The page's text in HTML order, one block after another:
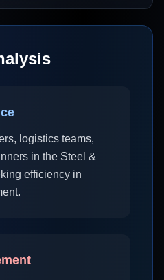
logistics teams,
in the Steel &
efficiency in